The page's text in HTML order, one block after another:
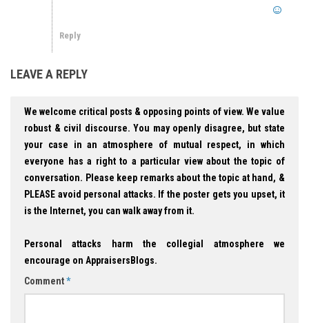
Reply
LEAVE A REPLY
We welcome critical posts & opposing points of view. We value
robust & civil discourse. You may openly disagree, but state
your case in an atmosphere of mutual respect, in which
everyone has a right to a particular view about the topic of
conversation. Please keep remarks about the topic at hand, &
PLEASE avoid personal attacks. If the poster gets you upset, it
is the Internet, you can walk away from it.
Personal attacks harm the collegial atmosphere we
encourage on AppraisersBlogs.
Comment*